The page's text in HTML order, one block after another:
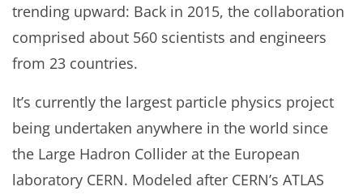
trending upward: Back in 2015, the collaboration
comprised about 560 scientists and engineers
from 23 countries.
It’s currently the largest particle physics project
being undertaken anywhere in the world since
the Large Hadron Collider at the European
laboratory CERN. Modeled after CERN’s ATLAS